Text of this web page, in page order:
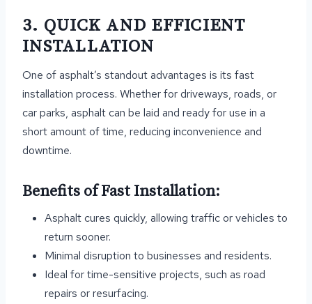
3. QUICK AND EFFICIENT
INSTALLATION
One of asphalt’s standout advantages is its fast
installation process. Whether for driveways, roads, or
car parks, asphalt can be laid and ready for use in a
short amount of time, reducing inconvenience and
downtime.
Benefits of Fast Installation:
Asphalt cures quickly, allowing traffic or vehicles to
return sooner.
Minimal disruption to businesses and residents.
Ideal for time-sensitive projects, such as road
repairs or resurfacing.